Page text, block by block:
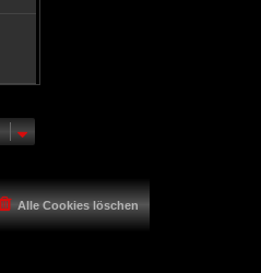
Alle Cookies löschen